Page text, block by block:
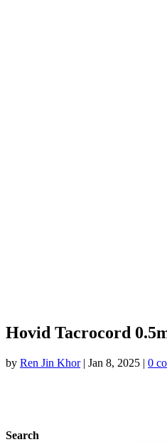
Hovid Tacrocord
by Ren Jin Khor| Jan 8, 2025 | 0
Search